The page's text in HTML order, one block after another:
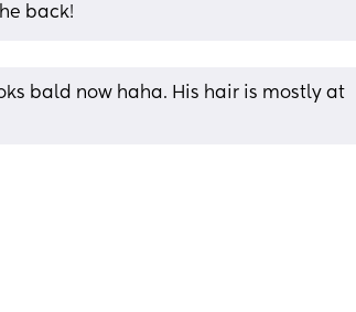
back!
bald now haha. His hair is mostly at